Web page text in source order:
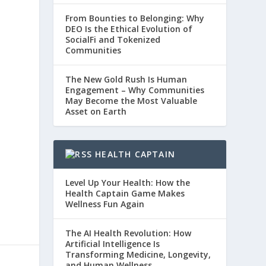
From Bounties to Belonging: Why
DEO Is the Ethical Evolution of
SocialFi and Tokenized
Communities
The New Gold Rush Is Human
Engagement – Why Communities
May Become the Most Valuable
Asset on Earth
HEALTH CAPTAIN
Level Up Your Health: How the
Health Captain Game Makes
Wellness Fun Again
The AI Health Revolution: How
Artificial Intelligence Is
Transforming Medicine, Longevity,